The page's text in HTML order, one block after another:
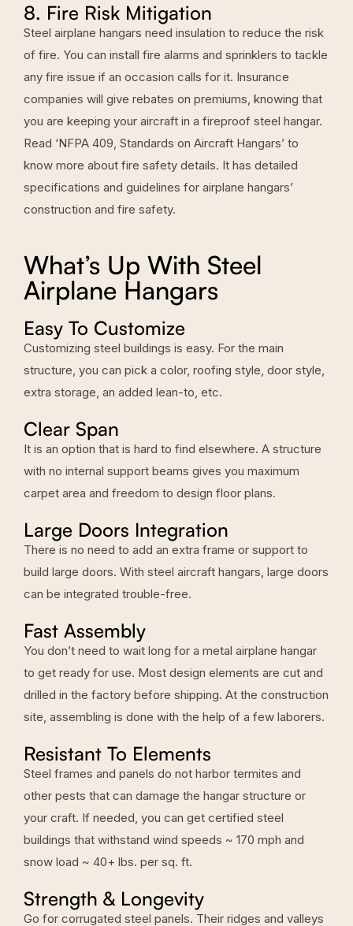
8. Fire Risk Mitigation
Steel airplane hangars need insulation to reduce the risk
of fire. You can install fire alarms and sprinklers to tackle
any fire issue if an occasion calls for it. Insurance
companies will give rebates on premiums, knowing that
you are keeping your aircraft in a fireproof steel hangar.
Read ‘NFPA 409, Standards on Aircraft Hangars’ to
know more about fire safety details. It has detailed
specifications and guidelines for airplane hangars’
construction and fire safety.
What’s Up With Steel
Airplane Hangars
Easy To Customize
Customizing steel buildings is easy. For the main
structure, you can pick a color, roofing style, door style,
extra storage, an added lean-to, etc.
Clear Span
It is an option that is hard to find elsewhere. A structure
with no internal support beams gives you maximum
carpet area and freedom to design floor plans.
Large Doors Integration
There is no need to add an extra frame or support to
build large doors. With steel aircraft hangars, large doors
can be integrated trouble-free.
Fast Assembly
You don’t need to wait long for a metal airplane hangar
to get ready for use. Most design elements are cut and
drilled in the factory before shipping. At the construction
site, assembling is done with the help of a few laborers.
Resistant To Elements
Steel frames and panels do not harbor termites and
other pests that can damage the hangar structure or
your craft. If needed, you can get certified steel
buildings that withstand wind speeds ~ 170 mph and
snow load ~ 40+ lbs. per sq. ft.
Strength & Longevity
Go for corrugated steel panels. Their ridges and valleys